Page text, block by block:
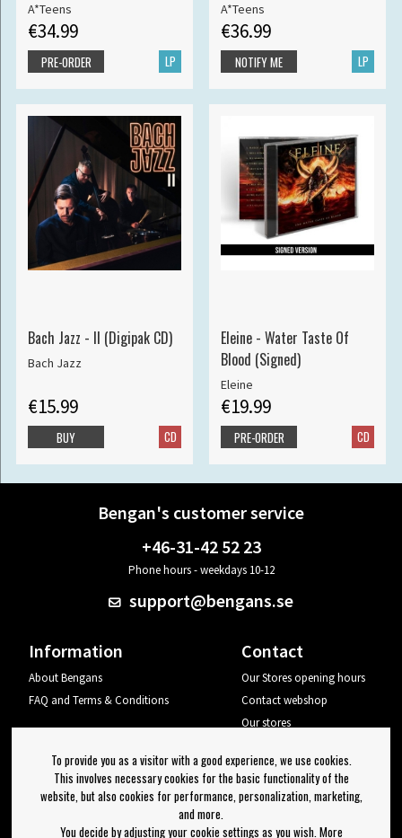
A*Teens
€34.99
LP
PRE-ORDER
A*Teens
€36.99
LP
NOTIFY ME
Bach Jazz - II (Digipak CD)
Bach Jazz
€15.99
CD
BUY
Eleine - Water Taste Of
Blood (Signed)
Eleine
€19.99
CD
PRE-ORDER
Bengan's customer service
+46-31-42 52 23
Phone hours - weekdays 10-12
support@bengans.se
Information
About Bengans
FAQ and Terms & Conditions
Contact
Our Stores opening hours
Contact webshop
Our stores
Log out
Newsletter
To provide you as a visitor with a good experience, we use cookies.
This involves necessary cookies for the basic functionality of the
website, but also cookies for performance, personalization, marketing,
and more.
You decide by adjusting your cookie settings as you wish. More